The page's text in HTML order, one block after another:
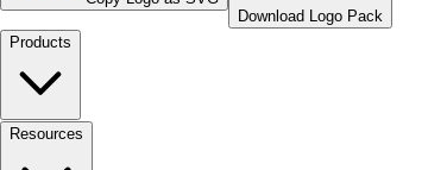
Download Logo Pack
Products
Resources